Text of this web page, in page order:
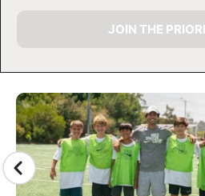
CAMP GALLERY
JOIN THE